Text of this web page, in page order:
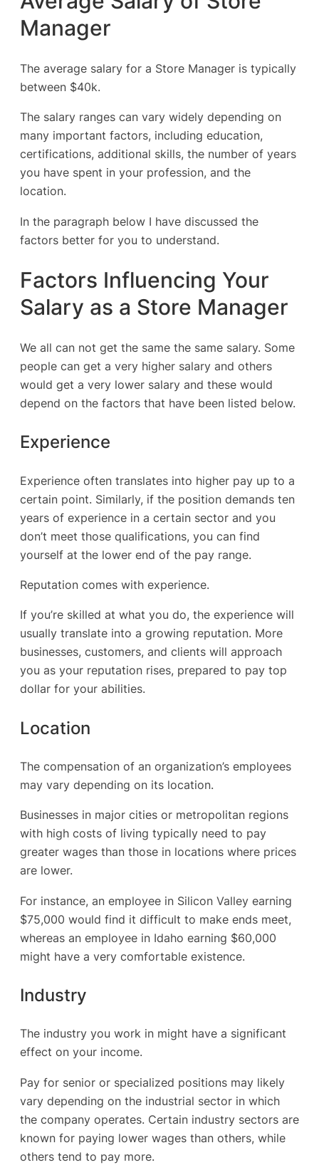
Manager
The average salary for a Store Manager is typically
between $40k.
The salary ranges can vary widely depending on
many important factors, including education,
certifications, additional skills, the number of years
you have spent in your profession, and the
location.
In the paragraph below I have discussed the
factors better for you to understand.
Factors Influencing Your
Salary as a Store Manager
We all can not get the same the same salary. Some
people can get a very higher salary and others
would get a very lower salary and these would
depend on the factors that have been listed below.
Experience
Experience often translates into higher pay up to a
certain point. Similarly, if the position demands ten
years of experience in a certain sector and you
don’t meet those qualifications, you can find
yourself at the lower end of the pay range.
Reputation comes with experience.
If you’re skilled at what you do, the experience will
usually translate into a growing reputation. More
businesses, customers, and clients will approach
you as your reputation rises, prepared to pay top
dollar for your abilities.
Location
The compensation of an organization’s employees
may vary depending on its location.
Businesses in major cities or metropolitan regions
with high costs of living typically need to pay
greater wages than those in locations where prices
are lower.
For instance, an employee in Silicon Valley earning
$75,000 would find it difficult to make ends meet,
whereas an employee in Idaho earning $60,000
might have a very comfortable existence.
Industry
The industry you work in might have a significant
effect on your income.
Pay for senior or specialized positions may likely
vary depending on the industrial sector in which
the company operates. Certain industry sectors are
known for paying lower wages than others, while
others tend to pay more.